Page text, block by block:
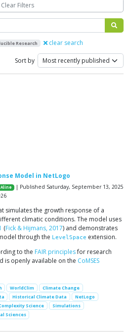
Research clear search
Sort by
Model in NetLogo
Aline | Published Saturday, September 13, 2025
simulates the growth response of a
climatic conditions. The model uses
(Fick & Hijmans, 2017) and demonstrates
through the LevelSpace extension.
to the FAIR principlesfor research
is openly available on the CoMSES
WorldClim
Climate Change
Historical Climate Data
NetLogo
Science
Simulations
Sciences
Clear Filters